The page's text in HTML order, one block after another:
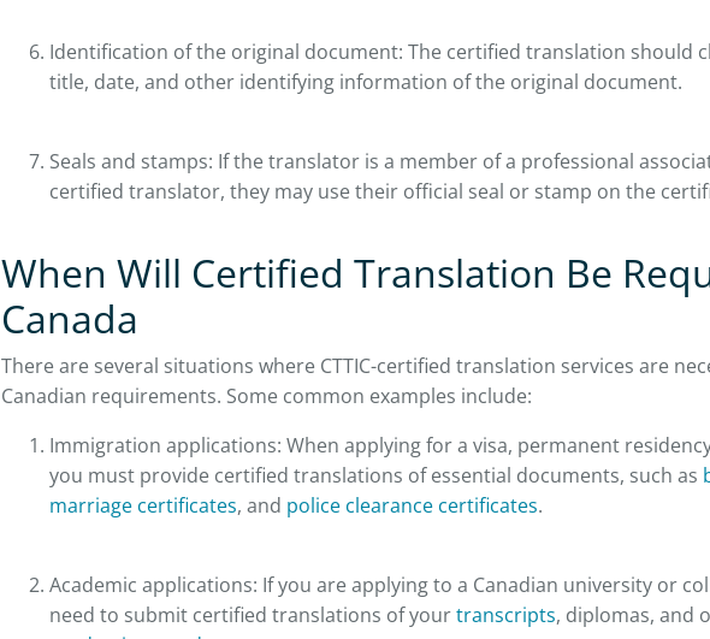
Identification of the original document: The certified translation should
title, date, and other identifying information of the original document.
Seals and stamps: If the translator is a member of a professional
certified translator, they may use their official seal or stamp on the
When Will Certified Translation Be
Canada
There are several situations where CTTIC-certified translation services are
Canadian requirements. Some common examples include:
Immigration applications: When applying for a visa, permanent
you must provide certified translations of essential documents, such as
marriage certificates, and police clearance certificates.
Academic applications: If you are applying to a Canadian university or
need to submit certified translations of yourtranscripts, diplomas, and